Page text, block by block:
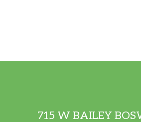
715 W BAILEY